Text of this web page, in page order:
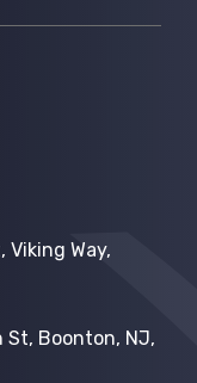
Viking Way,
St, Boonton, NJ,